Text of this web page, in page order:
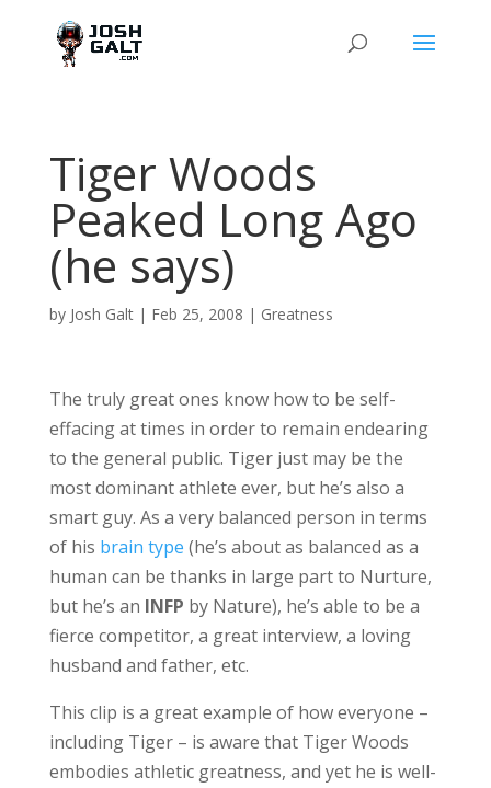
Tiger Woods
Peaked Long Ago
(he says)
by Josh Galt| Feb 25, 2008 | Greatness
The truly great ones know how to be self-
effacing at times in order to remain endearing
to the general public. Tiger just may be the
most dominant athlete ever, but he’s also a
smart guy. As a very balanced person in terms
of his brain type (he’s about as balanced as a
human can be thanks in large part to Nurture,
but he’s an INFP by Nature), he’s able to be a
fierce competitor, a great interview, a loving
husband and father, etc.
This clip is a great example of how everyone –
including Tiger – is aware that Tiger Woods
embodies athletic greatness, and yet he is well-